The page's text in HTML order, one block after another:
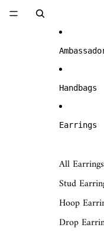
Handbags
Earrings
All Earrings
Stud
Hoop
Drop